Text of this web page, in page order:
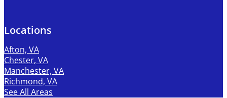
Locations
Afton, VA
Chester, VA
Manchester, VA
Richmond, VA
See All Areas